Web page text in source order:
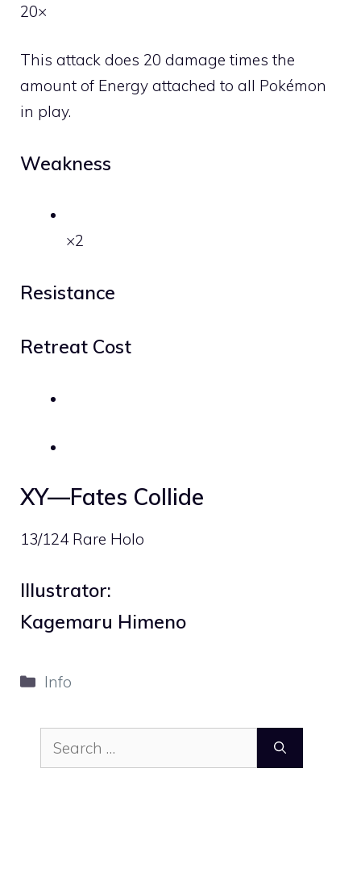
20×
This attack does 20 damage times the
amount of Energy attached to all Pokémon
in play.
Weakness
×2
Resistance
Retreat Cost
XY—Fates Collide
13/124 Rare Holo
Illustrator:
Kagemaru Himeno
Categories
Info
Search
for: